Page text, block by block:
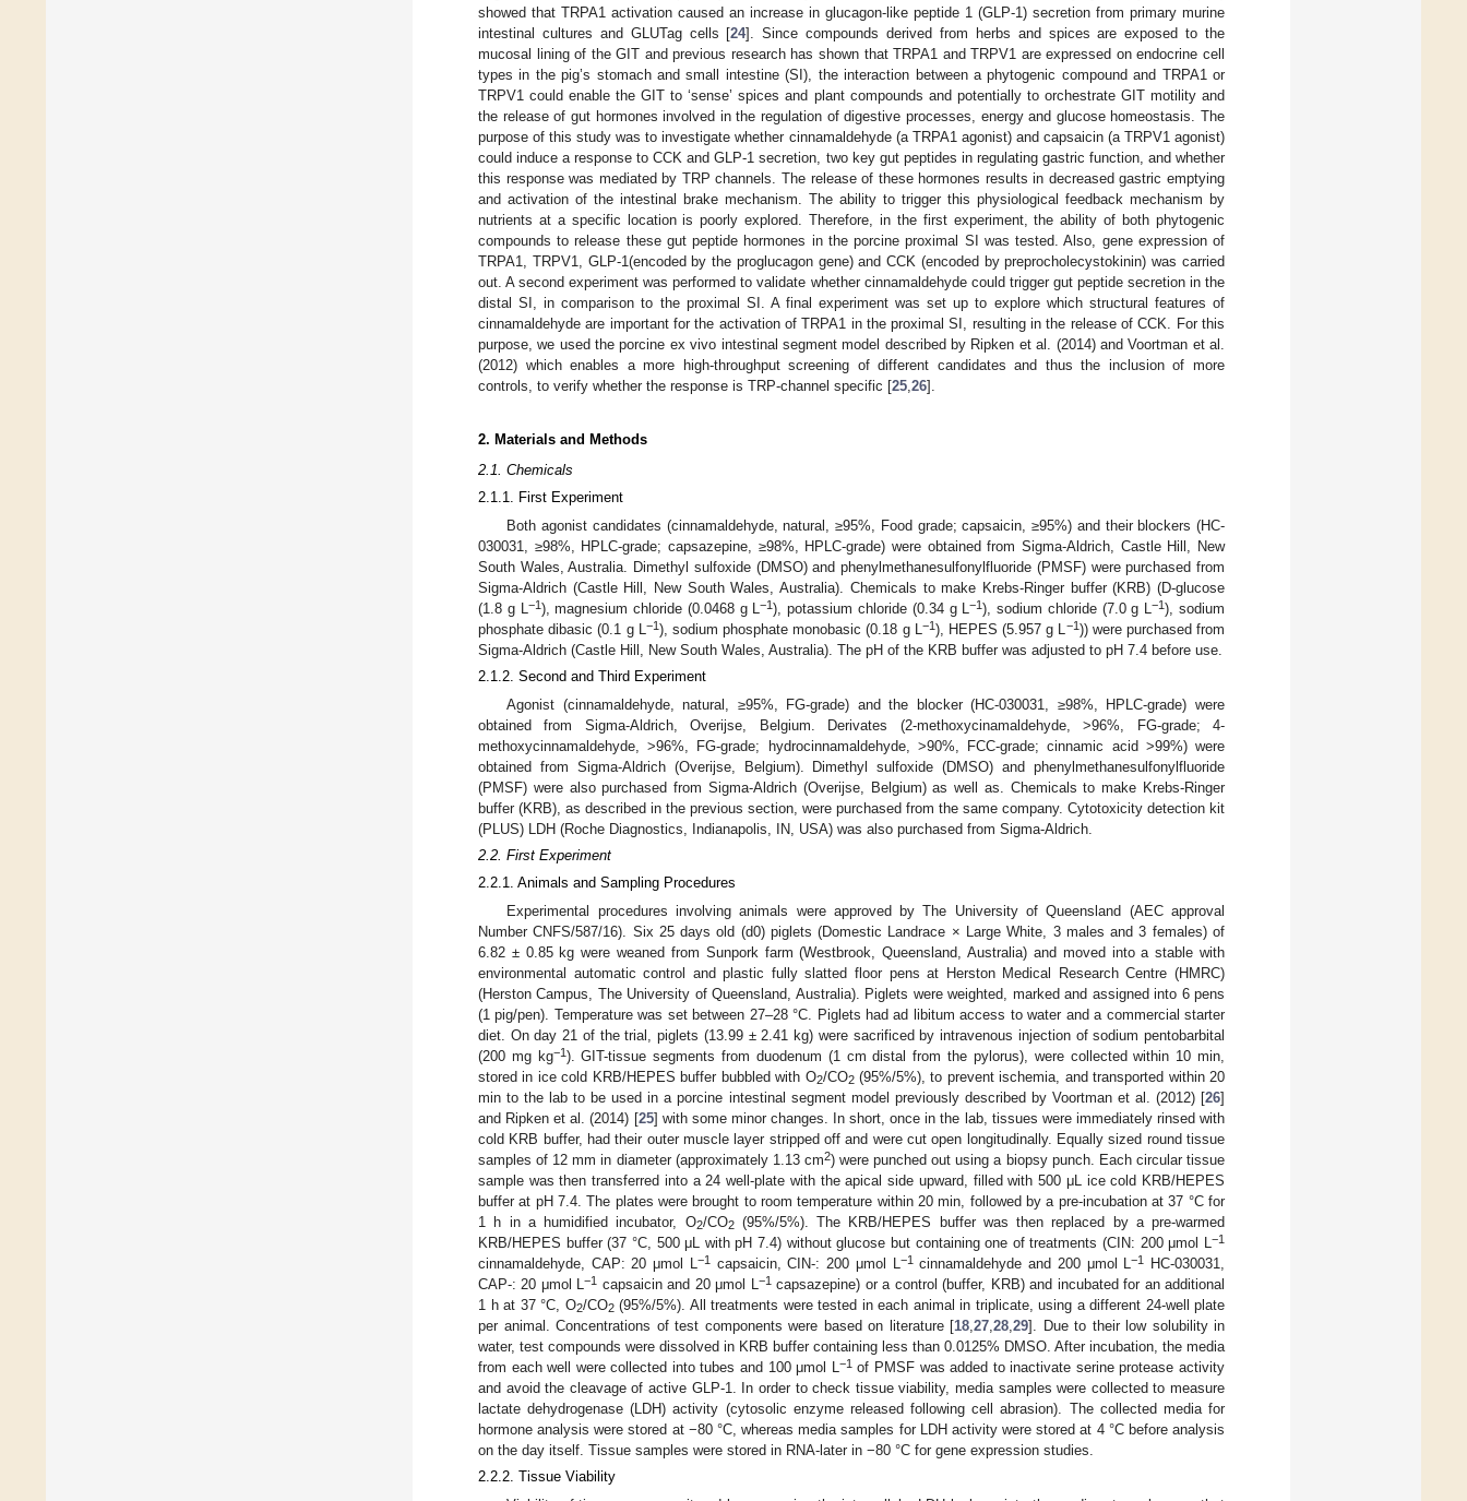
showed that TRPA1 activation caused an increase in glucagon-like peptide 1 (GLP-1) secretion from primary murine
intestinal cultures and GLUTag cells [24]. Since compounds derived from herbs and spices are exposed to the
mucosal lining of the GIT and previous research has shown that TRPA1 and TRPV1 are expressed on endocrine cell
types in the pig’s stomach and small intestine (SI), the interaction between a phytogenic compound and TRPA1 or
TRPV1 could enable the GIT to ‘sense’ spices and plant compounds and potentially to orchestrate GIT motility and
the release of gut hormones involved in the regulation of digestive processes, energy and glucose homeostasis. The
purpose of this study was to investigate whether cinnamaldehyde (a TRPA1 agonist) and capsaicin (a TRPV1 agonist)
could induce a response to CCK and GLP-1 secretion, two key gut peptides in regulating gastric function, and whether
this response was mediated by TRP channels. The release of these hormones results in decreased gastric emptying
and activation of the intestinal brake mechanism. The ability to trigger this physiological feedback mechanism by
nutrients at a specific location is poorly explored. Therefore, in the first experiment, the ability of both phytogenic
compounds to release these gut peptide hormones in the porcine proximal SI was tested. Also, gene expression of
TRPA1, TRPV1, GLP-1(encoded by the proglucagon gene) and CCK (encoded by preprocholecystokinin) was carried
out. A second experiment was performed to validate whether cinnamaldehyde could trigger gut peptide secretion in the
distal SI, in comparison to the proximal SI. A final experiment was set up to explore which structural features of
cinnamaldehyde are important for the activation of TRPA1 in the proximal SI, resulting in the release of CCK. For this
purpose, we used the porcine ex vivo intestinal segment model described by Ripken et al. (2014) and Voortman et al.
(2012) which enables a more high-throughput screening of different candidates and thus the inclusion of more
controls, to verify whether the response is TRP-channel specific [25,26].
2. Materials and Methods
2.1. Chemicals
2.1.1. First Experiment
Both agonist candidates (cinnamaldehyde, natural, ≥95%, Food grade; capsaicin, ≥95%) and their blockers (HC-
030031, ≥98%, HPLC-grade; capsazepine, ≥98%, HPLC-grade) were obtained from Sigma-Aldrich, Castle Hill, New
South Wales, Australia. Dimethyl sulfoxide (DMSO) and phenylmethanesulfonylfluoride (PMSF) were purchased from
Sigma-Aldrich (Castle Hill, New South Wales, Australia). Chemicals to make Krebs-Ringer buffer (KRB) (D-glucose
(1.8 g L −1), magnesium chloride (0.0468 g L−1), potassium chloride (0.34 g L−1), sodium chloride (7.0 g L−1), sodium
phosphate dibasic (0.1 g L −1), sodium phosphate monobasic (0.18 g L −1), HEPES (5.957 g L −1)) were purchased from
Sigma-Aldrich (Castle Hill, New South Wales, Australia). The pH of the KRB buffer was adjusted to pH 7.4 before use.
2.1.2. Second and Third Experiment
Agonist (cinnamaldehyde, natural, ≥95%, FG-grade) and the blocker (HC-030031, ≥98%, HPLC-grade) were
obtained from Sigma-Aldrich, Overijse, Belgium. Derivates (2-methoxycinamaldehyde, >96%, FG-grade; 4-
methoxycinnamaldehyde, >96%, FG-grade; hydrocinnamaldehyde, >90%, FCC-grade; cinnamic acid >99%) were
obtained from Sigma-Aldrich (Overijse, Belgium). Dimethyl sulfoxide (DMSO) and phenylmethanesulfonylfluoride
(PMSF) were also purchased from Sigma-Aldrich (Overijse, Belgium) as well as. Chemicals to make Krebs-Ringer
buffer (KRB), as described in the previous section, were purchased from the same company. Cytotoxicity detection kit
(PLUS) LDH (Roche Diagnostics, Indianapolis, IN, USA) was also purchased from Sigma-Aldrich.
2.2. First Experiment
2.2.1. Animals and Sampling Procedures
Experimental procedures involving animals were approved by The University of Queensland (AEC approval
Number CNFS/587/16). Six 25 days old (d0) piglets (Domestic Landrace × Large White, 3 males and 3 females) of
6.82 ± 0.85 kg were weaned from Sunpork farm (Westbrook, Queensland, Australia) and moved into a stable with
environmental automatic control and plastic fully slatted floor pens at Herston Medical Research Centre (HMRC)
(Herston Campus, The University of Queensland, Australia). Piglets were weighted, marked and assigned into 6 pens
(1 pig/pen). Temperature was set between 27–28 °C. Piglets had ad libitum access to water and a commercial starter
diet. On day 21 of the trial, piglets (13.99 ± 2.41 kg) were sacrificed by intravenous injection of sodium pentobarbital
(200 mg kg−1). GIT-tissue segments from duodenum (1 cm distal from the pylorus), were collected within 10 min,
stored in ice cold KRB/HEPES buffer bubbled with O2/CO2(95%/5%), to prevent ischemia, and transported within 20
min to the lab to be used in a porcine intestinal segment model previously described by Voortman et al. (2012) [26]
and Ripken et al. (2014) [25] with some minor changes. In short, once in the lab, tissues were immediately rinsed with
cold KRB buffer, had their outer muscle layer stripped off and were cut open longitudinally. Equally sized round tissue
samples of 12 mm in diameter (approximately 1.13 cm2) were punched out using a biopsy punch. Each circular tissue
sample was then transferred into a 24 well-plate with the apical side upward, filled with 500 μL ice cold KRB/HEPES
buffer at pH 7.4. The plates were brought to room temperature within 20 min, followed by a pre-incubation at 37 °C for
1 h in a humidified incubator, O2/CO2(95%/5%). The KRB/HEPES buffer was then replaced by a pre-warmed
KRB/HEPES buffer (37 °C, 500 μL with pH 7.4) without glucose but containing one of treatments (CIN: 200 μmol L −1
cinnamaldehyde, CAP: 20 μmol L −1capsaicin, CIN-: 200 μmol L −1cinnamaldehyde and 200 μmol L−1
HC-030031,
CAP-: 20 μmol L−1 capsaicin and 20 μmol L −1capsazepine) or a control (buffer, KRB) and incubated for an additional
1 h at 37 °C, O2/CO2(95%/5%). All treatments were tested in each animal in triplicate, using a different 24-well plate
per animal. Concentrations of test components were based on literature [18 27 28 29]. Due to their low solubility in
water, test compounds were dissolved in KRB buffer containing less than 0.0125% DMSO. After incubation, the media
from each well were collected into tubes and 100 μmol L −1of PMSF was added to inactivate serine protease activity
and avoid the cleavage of active GLP-1. In order to check tissue viability, media samples were collected to measure
lactate dehydrogenase (LDH) activity (cytosolic enzyme released following cell abrasion). The collected media for
hormone analysis were stored at −80 °C, whereas media samples for LDH activity were stored at 4 °C before analysis
on the day itself. Tissue samples were stored in RNA-later in −80 °C for gene expression studies.
2.2.2. Tissue Viability